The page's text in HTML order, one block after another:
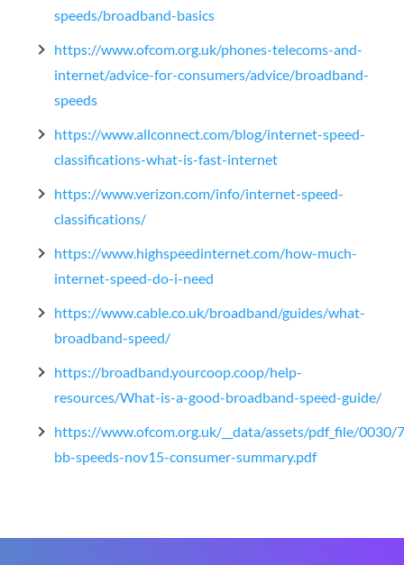
speeds/broadband-basics
https://www.ofcom.org.uk/phones-telecoms-and-
internet/advice-for-consumers/advice/broadband-
speeds
https://www.allconnect.com/blog/internet-speed-
classifications-what-is-fast-internet
https://www.verizon.com/info/internet-speed-
classifications/
https://www.highspeedinternet.com/how-much-
internet-speed-do-i-need
https://www.cable.co.uk/broadband/guides/what-
broadband-speed/
https://broadband.yourcoop.coop/help-
resources/What-is-a-good-broadband-speed-guide/
https://www.ofcom.org.uk/__data/assets/pdf_file/
bb-speeds-nov15-consumer-summary.pdf